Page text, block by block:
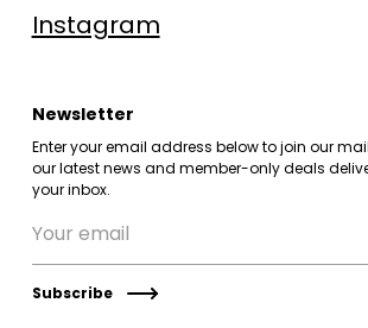
Instagram
Newsletter
Enter your email address below to join our
our latest news and member-only deals
your inbox.
Subscribe